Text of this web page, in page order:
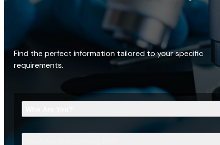
Find the perfect information tailored to your specific
requirements.